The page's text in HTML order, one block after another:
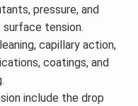
pressure, and
tension.
capillary action,
coatings, and
include the drop